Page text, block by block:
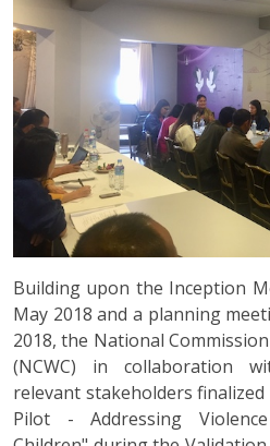
Building upon the Inception
May 2018 and a planning
2018, the National
(NCWC) in collaboration
relevant stakeholders
Pilot - Addressing